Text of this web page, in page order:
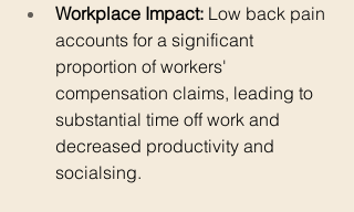
Workplace Impact: Low back pain
accounts for a significant
proportion of workers'
compensation claims, leading to
substantial time off work and
decreased productivity and
socialsing.